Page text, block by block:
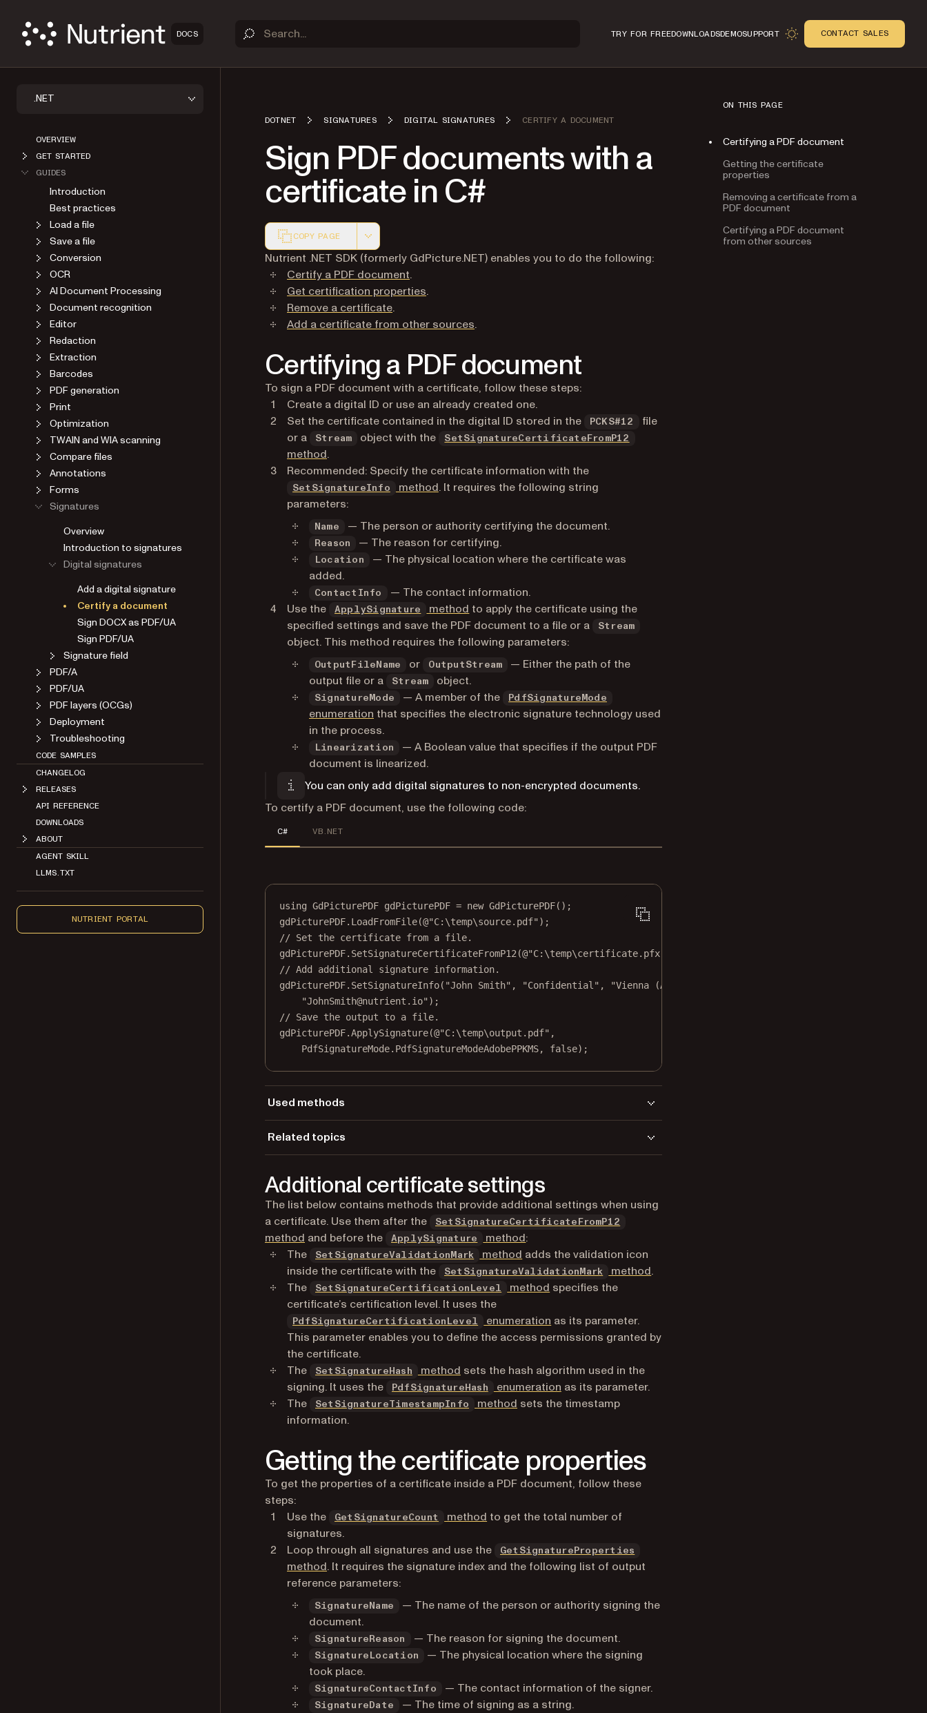
DOCS TRY FOR FREEDOWNLOADSDEMOSUPPORT CONTACT SALES
.NET
OVERVIEW
GET STARTED
GUIDES
Introduction
Best practices
Load a file
Save a file
Conversion
OCR
AI Document Processing
Document recognition
Editor
Redaction
Extraction
Barcodes
PDF generation
Print
Optimization
TWAIN and WIA scanning
Compare files
Annotations
Forms
Signatures
Overview
Introduction to signatures
Digital signatures
Add a digital signature
Certify a document
Sign DOCX as PDF/UA
Sign PDF/UA
Signature field
PDF/A
PDF/UA
PDF layers (OCGs)
Deployment
Troubleshooting
CODE SAMPLES
CHANGELOG
RELEASES
API REFERENCE
DOWNLOADS
ABOUT
AGENT SKILL
LLMS.TXT
NUTRIENT PORTAL
DOTNET SIGNATURES DIGITAL SIGNATURES CERTIFY A DOCUMENT
Sign PDF documents with a
certificate in C#
COPY PAGE
Markdown version of this page, suitable for AI agents and automation
Nutrient .NET SDK (formerly GdPicture.NET) enables you to do the following:
Certify a PDF document.
Get certification properties.
Remove a certificate.
Add a certificate from other sources.
Certifying a PDF document
To sign a PDF document with a certificate, follow these steps:
Create a digital ID or use an already created one.
Set the certificate contained in the digital ID stored in the
PCKS#12
file
or a
Stream object with the SetSignatureCertificateFromP12
method.
Recommended: Specify the certificate information with the
SetSignatureInfo method. It requires the following string
parameters:
Name — The person or authority certifying the document.
Reason — The reason for certifying.
Location
— The physical location where the certificate was
added.
ContactInfo
— The contact information.
Use the
ApplySignature method to apply the certificate using the
specified settings and save the PDF document to a file or a
Stream
object. This method requires the following parameters:
OutputFileName or OutputStream
— Either the path of the
output file or a
Stream object.
SignatureMode — A member of the PdfSignatureMode
enumeration that specifies the electronic signature technology used
in the process.
Linearization
— A Boolean value that specifies if the output PDF
document is linearized.
You can only add digital signatures to non-encrypted documents.
To certify a PDF document, use the following code:
C# VB.NET
using GdPicturePDF gdPicturePDF = new GdPicturePDF();
gdPicturePDF. LoadFromFile(@"C:\temp\source.pdf" );
// Set the certificate from a file.
gdPicturePDF. SetSignatureCertificateFromP12 (@"C:\temp\certificate.pfx"
// Add additional signature information.
gdPicturePDF. SetSignatureInfo( "John Smith" , "Confidential" , "Vienna (Austria)"
"JohnSmith@nutrient.io" );
// Save the output to a file.
gdPicturePDF.ApplySignature(@"C:\temp\output.pdf" ,
PdfSignatureMode.PdfSignatureModeAdobePPKMS, false);
Used methods
LoadFromFile
SetSignatureInfo
Related topics
Additional certificate settings
The list below contains methods that provide additional settings when using
a certificate. Use them after the
SetSignatureCertificateFromP12
method and before the ApplySignature method:
The
SetSignatureValidationMark method adds the validation icon
inside the certificate with the
SetSignatureValidationMark method.
The
SetSignatureCertificationLevel method specifies the
certificate’s certification level. It uses the
PdfSignatureCertificationLevel enumeration as its parameter.
This parameter enables you to define the access permissions granted by
the certificate.
The
SetSignatureHash method sets the hash algorithm used in the
signing. It uses the
PdfSignatureHash enumeration as its parameter.
The
SetSignatureTimestampInfo method sets the timestamp
information.
Getting the certificate properties
To get the properties of a certificate inside a PDF document, follow these
steps:
Use the
GetSignatureCount method to get the total number of
signatures.
Loop through all signatures and use the
GetSignatureProperties
method. It requires the signature index and the following list of output
reference parameters:
SignatureName
— The name of the person or authority signing the
document.
SignatureReason — The reason for signing the document.
SignatureLocation
— The physical location where the signing
took place.
SignatureContactInfo — The contact information of the signer.
SignatureDate — The time of signing as a string.
ON THIS PAGE
Certifying a PDF document
Getting the certificate
properties
Removing a certificate from a
PDF document
Certifying a PDF document
from other sources